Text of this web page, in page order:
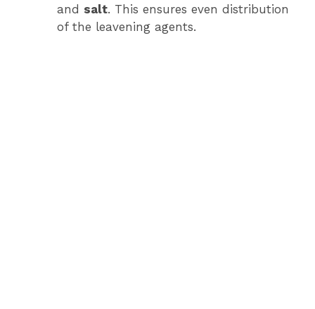
and salt. This ensures even distribution
of the leavening agents.